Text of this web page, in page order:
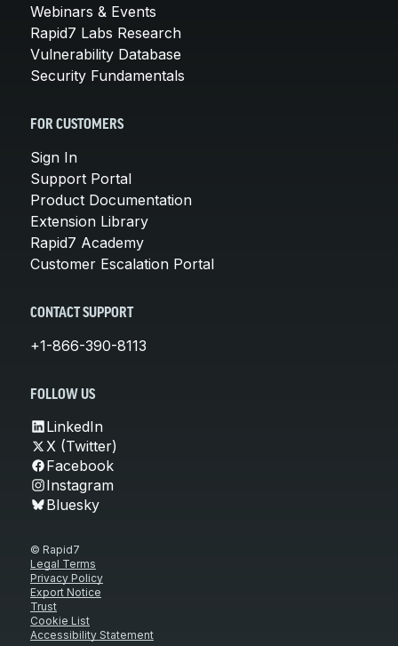
Webinars & Events
Rapid7 Labs Research
Vulnerability Database
Security Fundamentals
FOR CUSTOMERS
Sign In
Support Portal
Product Documentation
Extension Library
Rapid7 Academy
Customer Escalation Portal
CONTACT SUPPORT
+1-866-390-8113
FOLLOW US
LinkedIn
X (Twitter)
Facebook
Instagram
Bluesky
© Rapid7
Legal Terms
Privacy Policy
Export Notice
Trust
Cookie List
Accessibility Statement